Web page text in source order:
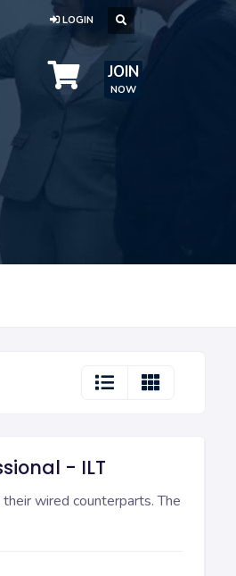
LOGIN
JOIN
NOW
- ILT
wired counterparts. The